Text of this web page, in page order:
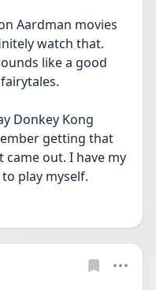
Aardman movies
watch that.
like a good
Donkey Kong
getting that
out. I have my
play myself.